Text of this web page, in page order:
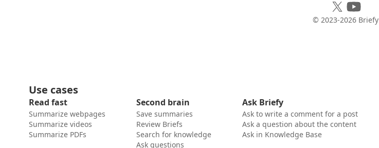
© 2023-2026 Briefy
Use cases
Read fast
Summarize webpages
Summarize videos
Summarize PDFs
Second brain
Save summaries
Review Briefs
Search for knowledge
Ask questions
Ask Briefy
Ask to write a comment for a post
Ask a question about the content
Ask in Knowledge Base